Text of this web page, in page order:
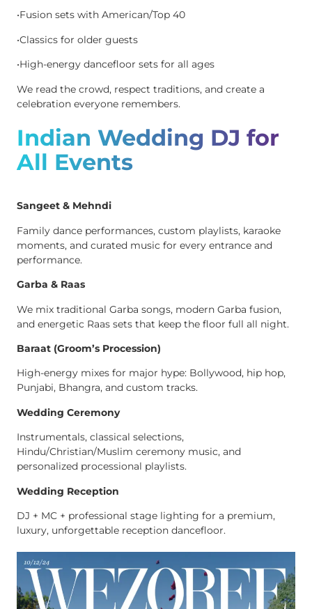
•Fusion sets with American/Top 40
•Classics for older guests
•High-energy dancefloor sets for all ages
We read the crowd, respect traditions, and create a
celebration everyone remembers.
Indian Wedding DJ for
All Events
Sangeet & Mehndi
Family dance performances, custom playlists, karaoke
moments, and curated music for every entrance and
performance.
Garba & Raas
We mix traditional Garba songs, modern Garba fusion,
and energetic Raas sets that keep the floor full all night.
Baraat (Groom’s Procession)
High-energy mixes for major hype: Bollywood, hip hop,
Punjabi, Bhangra, and custom tracks.
Wedding Ceremony
Instrumentals, classical selections,
Hindu/Christian/Muslim ceremony music, and
personalized processional playlists.
Wedding Reception
DJ + MC + professional stage lighting for a premium,
luxury, unforgettable reception dancefloor.